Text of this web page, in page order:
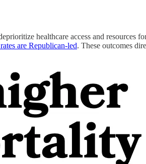
healthcare access and resources
are Republican-led. These outcomes